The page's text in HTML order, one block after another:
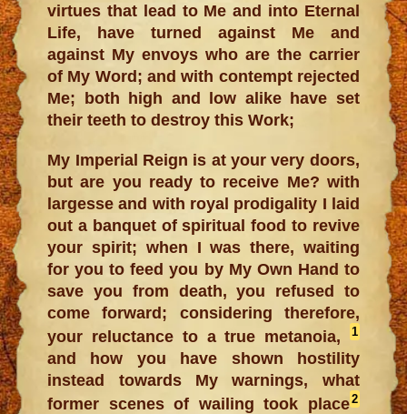
virtues that lead to Me and into Eternal
Life, have turned against Me and
against My envoys who are the carrier
of My Word; and with contempt rejected
Me; both high and low alike have set
their teeth to destroy this Work;
My Imperial Reign is at your very doors,
but are you ready to receive Me? with
largesse and with royal prodigality I laid
out a banquet of spiritual food to revive
your spirit; when I was there, waiting
for you to feed you by My Own Hand to
save you from death, you refused to
come forward; considering therefore,
your reluctance to a true metanoia,
1
and how you have shown hostility
instead towards My warnings, what
former scenes of wailing took place2